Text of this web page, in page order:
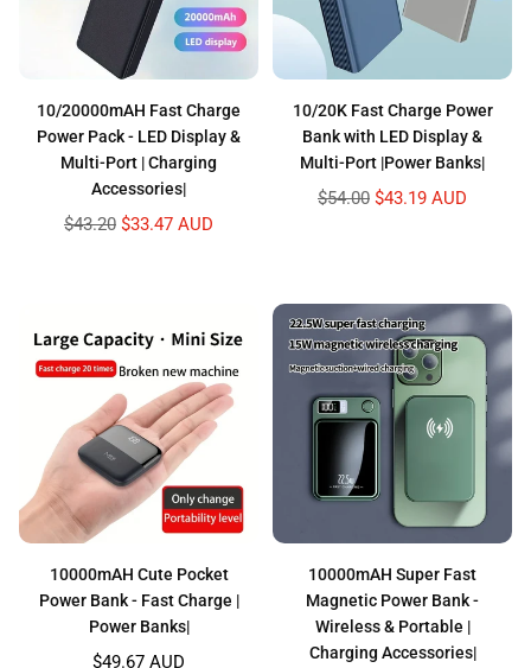
10/20000mAH Fast Charge
Power Pack - LED Display &
Multi-Port | Charging
Accessories|
Regular
$43.20 $33.47 AUD
10/20K Fast Charge Power
Bank with LED Display &
Multi-Port |Power Banks|
Regular
$54.00 $43.19 AUD
10000mAH Cute Pocket
Power Bank - Fast Charge |
Power Banks|
Regular
$49.67 AUD
10000mAH Super Fast
Magnetic Power Bank -
Wireless & Portable |
Charging Accessories|